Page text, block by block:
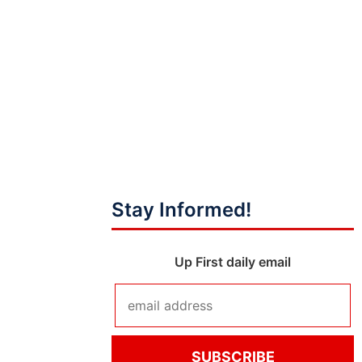
Stay Informed!
Up First daily email